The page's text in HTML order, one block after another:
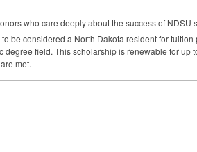
who care deeply about the success of NDSU
be considered a North Dakota resident for tuition
field. This scholarship is renewable for up
met.